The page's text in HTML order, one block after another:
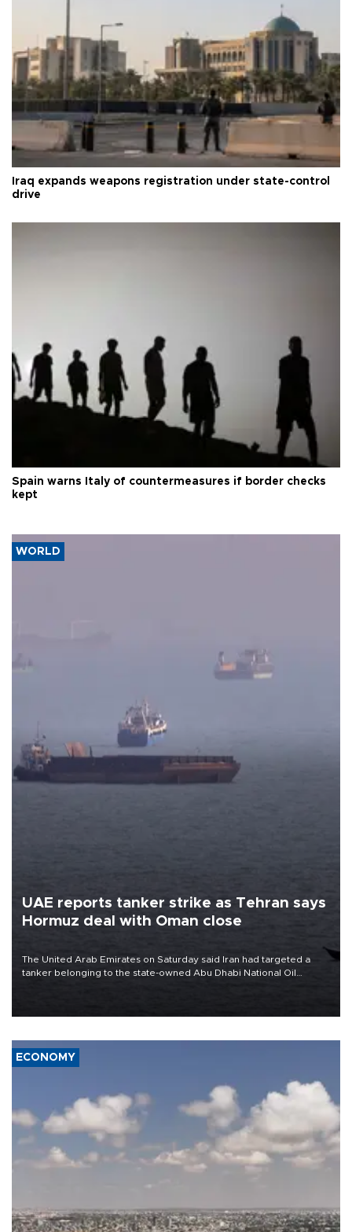
Iraq expands weapons registration under state-control
drive
Spain warns Italy of countermeasures if border checks
kept
WORLD
UAE reports tanker strike as Tehran says
Hormuz deal with Oman close
The United Arab Emirates on Saturday said Iran had targeted a
tanker belonging to the state-owned Abu Dhabi National Oil
ECONOMY